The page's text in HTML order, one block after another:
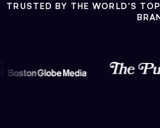
TRUSTED BY THE WORLD'S